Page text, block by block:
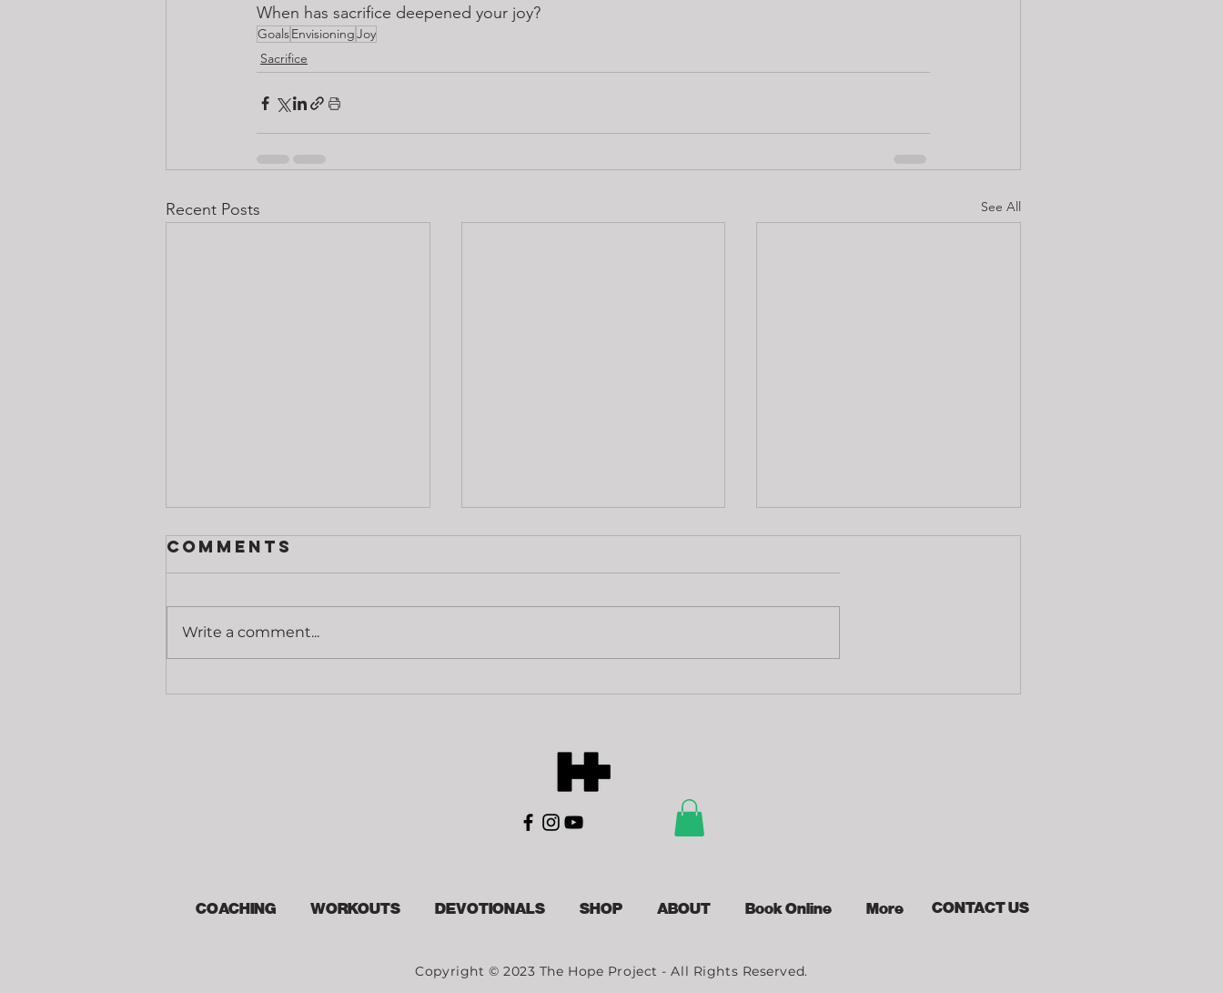
When has sacrifice deepened your joy?
GoalsEnvisioningJoy
Sacrifice
Recent Posts See All
Cost
Comments
Write a comment...
COACHING WORKOUTS DEVOTIONALS SHOP ABOUT Book Online More CONTACT US
Copyright © 2023 The Hope Project - All Rights Reserved.